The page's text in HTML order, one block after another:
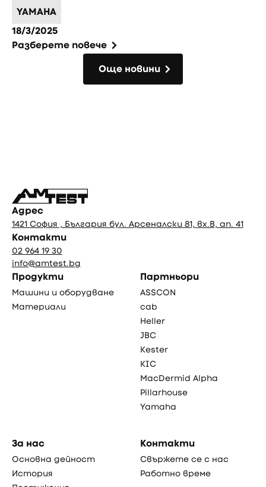
YAMAHA
18/3/2025
Разберете повече
Още новини
Адрес
1421 София , България бул. Арсеналски 81, вх.В, ап. 41
Контакти
02 964 19 30
info@amtest.bg
Продукти
Машини и оборудване
Материали
Партньори
ASSCON
cab
Heller
JBC
Kester
KIC
MacDermid Alpha
Pillarhouse
Yamaha
За нас
Основна дейност
История
Контакти
Свържете се с нас
Работно време